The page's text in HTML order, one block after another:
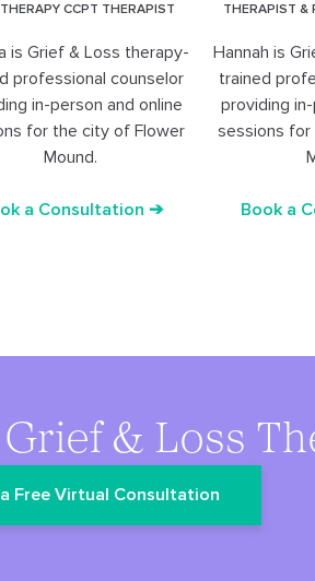
CCPT THERAPIST
is Grief & Loss therapy-
professional counselor
in-person and online
for the city of Flower
Mound.
a Consultation ➔
THERAPIST &
Hannah is
trained
providing
sessions
Book a
& Loss
Free Virtual Consultation